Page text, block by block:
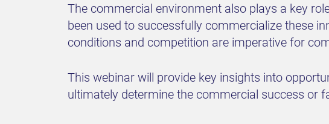
The commercial environment also plays a key
been used to successfully commercialize these
conditions and competition are imperative for
This webinar will provide key insights into
ultimately determine the commercial success or